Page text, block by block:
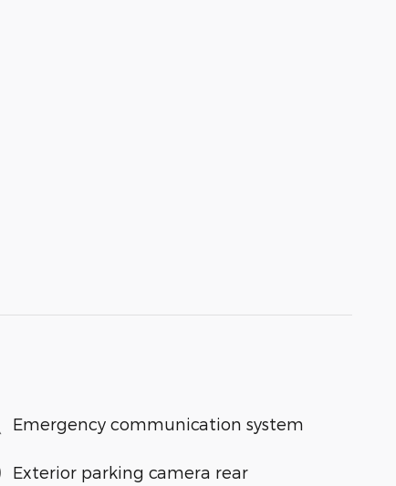
Emergency communication system
Exterior parking camera rear